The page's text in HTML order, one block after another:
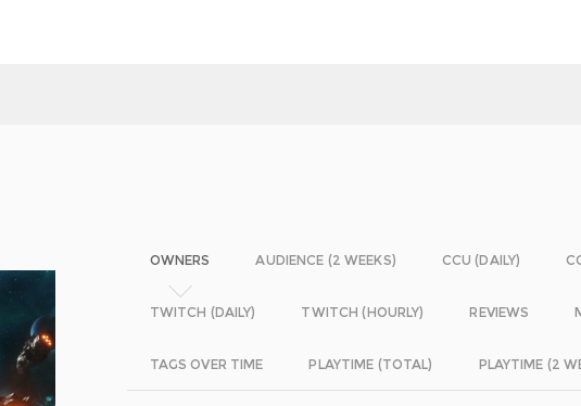
OWNERS AUDIENCE (2 WEEKS) CCU (DAILY)
TWITCH (DAILY) TWITCH (HOURLY) REVIEWS
TAGS OVER TIME PLAYTIME (TOTAL) PLAYTIME (2